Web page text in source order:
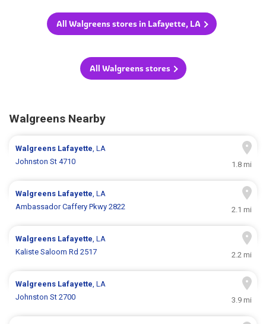
All Walgreens stores in Lafayette, LA
All Walgreens stores
Walgreens Nearby
Walgreens Lafayette, LA
Johnston St 4710
1.8 mi
Walgreens Lafayette, LA
Ambassador Caffery Pkwy 2822
2.1 mi
Walgreens Lafayette, LA
Kaliste Saloom Rd 2517
2.2 mi
Walgreens Lafayette, LA
Johnston St 2700
3.9 mi